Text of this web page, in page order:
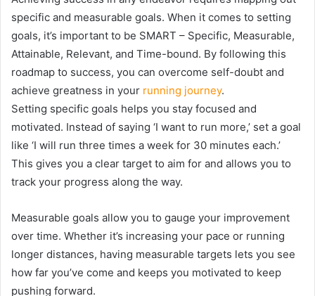
specific and measurable goals. When it comes to setting
goals, it’s important to be SMART – Specific, Measurable,
Attainable, Relevant, and Time-bound. By following this
roadmap to success, you can overcome self-doubt and
achieve greatness in your running journey.
Setting specific goals helps you stay focused and
motivated. Instead of saying ‘I want to run more,’ set a goal
like ‘I will run three times a week for 30 minutes each.’
This gives you a clear target to aim for and allows you to
track your progress along the way.
Measurable goals allow you to gauge your improvement
over time. Whether it’s increasing your pace or running
longer distances, having measurable targets lets you see
how far you’ve come and keeps you motivated to keep
pushing forward.